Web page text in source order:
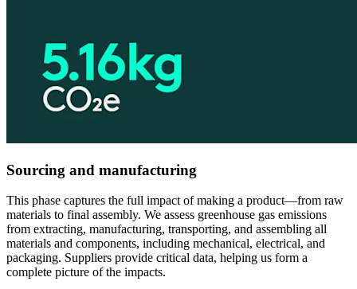
Sourcing and manufacturing
This phase captures the full impact of making a product—from raw
materials to final assembly. We assess greenhouse gas emissions
from extracting, manufacturing, transporting, and assembling all
materials and components, including mechanical, electrical, and
packaging. Suppliers provide critical data, helping us form a
complete picture of the impacts.